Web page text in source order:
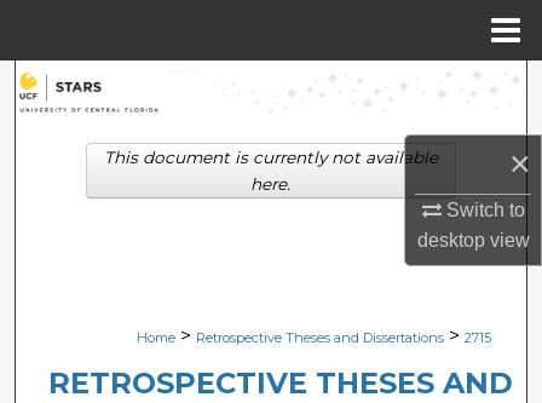
×
Switch to
desktopview
Search
Browse Collections
Digital Commons Network™
Home > Retrospective Theses and Dissertations > 2715
RETROSPECTIVE THESES AND
This document is currently not available
here.